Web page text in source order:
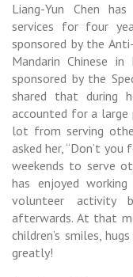
Liang-Yun Chen
services for four
sponsored by the
Mandarin Chinese
sponsored by the
shared that during
accounted for a large
lot from serving
asked her, “Don’t
weekends to serve
has enjoyed
volunteer activity
afterwards. At that
children’s smiles,
greatly!